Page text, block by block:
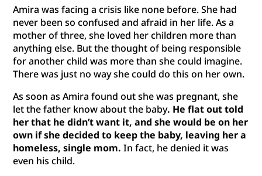
Amira was facing a crisis like none before. She had
never been so confused and afraid in her life. As a
mother of three, she loved her children more than
anything else. But the thought of being responsible
for another child was more than she could imagine.
There was just no way she could do this on her own.
As soon as Amira found out she was pregnant, she
let the father know about the baby. He flat out told
her that he didn’t want it, and she would be on her
own if she decided to keep the baby, leaving her a
homeless, single mom. In fact, he denied it was
even his child.